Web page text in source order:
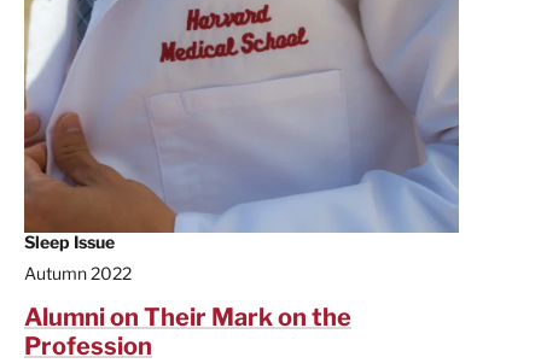
Sleep Issue
Autumn 2022
Alumni on Their Mark on the
Profession